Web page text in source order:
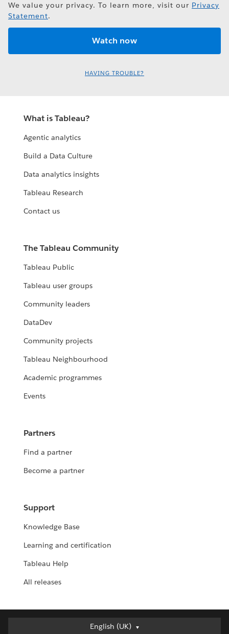
We value your privacy. To learn more, visit our Privacy
Statement.
HAVING TROUBLE?
What is Tableau?
Agentic analytics
Build a Data Culture
Data analytics insights
Tableau Research
Contact us
The Tableau Community
Tableau Public
Tableau user groups
Community leaders
DataDev
Community projects
Tableau Neighbourhood
Academic programmes
Events
Partners
Find a partner
Become a partner
Support
Knowledge Base
Learning and certification
Tableau Help
All releases
English (UK)
English (UK)